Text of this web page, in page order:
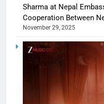
Sharma at Nepal
Cooperation Between
November 29, 2025